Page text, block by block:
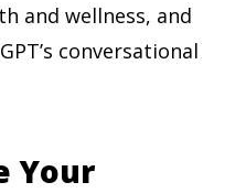
and wellness, and
conversational
Your